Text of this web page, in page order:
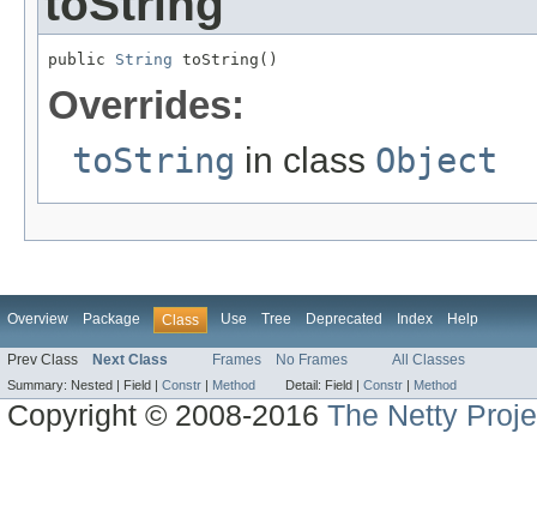
public String toString()
Overrides:
toString in class Object
Overview Package Class Use Tree Deprecated Index Help
Prev Class Next Class Frames No Frames All Classes
Summary: Nested | Field | Constr | Method Detail: Field | Constr | Method
Copyright © 2008-2016The Netty